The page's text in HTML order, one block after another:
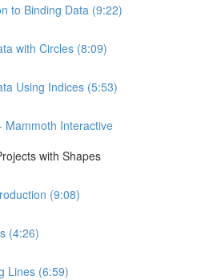
to Binding Data (9:22)
with Circles (8:09)
Using Indices (5:53)
Mammoth Interactive
with Shapes
(9:08)
(4:26)
Lines (6:59)